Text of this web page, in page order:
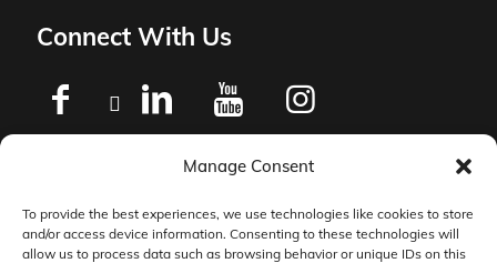
Manage Consent
To provide the best experiences, we use technologies like cookies to store
and/or access device information. Consenting to these technologies will
allow us to process data such as browsing behavior or unique IDs on this
Connect With Us
Privacy Policy
Master Services Agreement Terms